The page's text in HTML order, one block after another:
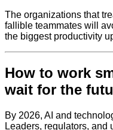
The organizations that
fallible teammates will
the biggest productivity
How to work
wait for the
By 2026, AI and
Leaders, regulators,